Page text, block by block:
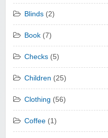
Blinds (2)
Book (7)
Checks (5)
Children (25)
Clothing (56)
Coffee (1)